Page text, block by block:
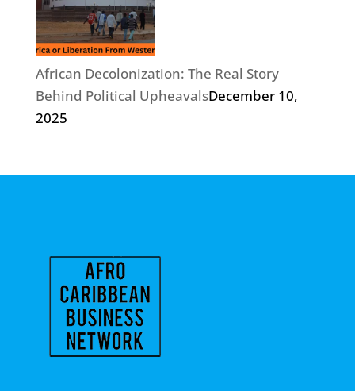
African Decolonization: The Real Story
Behind Political UpheavalsDecember 10,
2025